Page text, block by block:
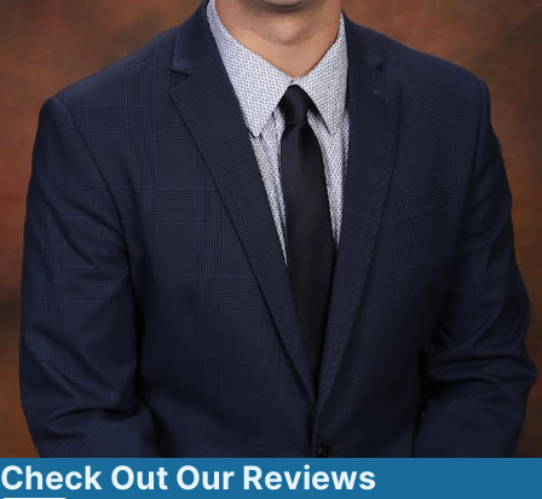
Check Out Our Reviews